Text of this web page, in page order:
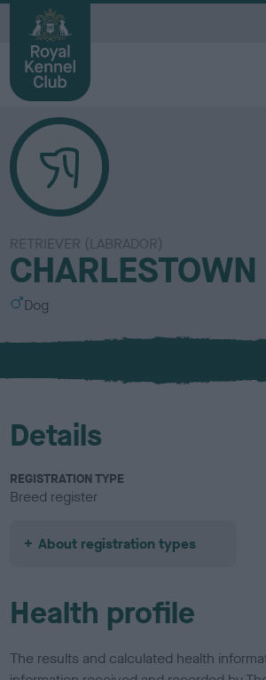
RETRIEVER (LABRADOR)
S
x
Dog
Details
REGISTRATION TYPE
Breed register
About registration types
Health profile
The results and calculated health